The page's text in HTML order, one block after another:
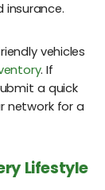
insurance.
vehicles
. If
a quick
network for a
Lifestyle